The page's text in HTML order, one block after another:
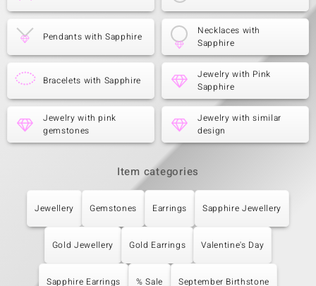
Pendants with Sapphire
Necklaces with
Sapphire
Bracelets with Sapphire
Jewelry with Pink
Sapphire
Jewelry with pink
gemstones
Jewelry with similar
design
Item categories
Jewellery Gemstones Earrings Sapphire Jewellery
Gold Jewellery Gold Earrings Valentine's Day
Sapphire Earrings % Sale September Birthstone